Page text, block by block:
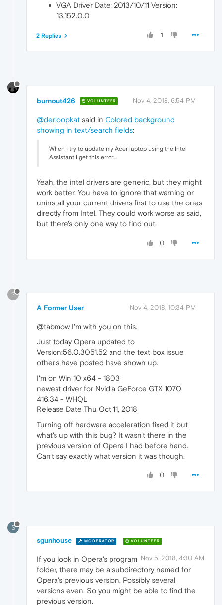
VGA Driver Date: 2013/10/11 Version:
13.152.0.0
1
2 Replies
burnout426 VOLUNTEER Nov 4, 2018, 6:54 PM
@derloopkat said in Colored background
showing in text/search fields:
When I try to update my Acer laptop using the Intel
Assistant I get this error:...
Yeah, the intel drivers are generic, but they might
work better. You have to ignore that warning or
uninstall your current drivers first to use the ones
directly from Intel. They could work worse as said,
but there's only one way to find out.
0
?
A Former User Nov 4, 2018, 10:34 PM
@tabmow I'm with you on this.
Just today Opera updated to
Version:56.0.3051.52 and the text box issue
other's have posted have shown up.
I'm on Win 10 x64 - 1803
newest driver for Nvidia GeForce GTX 1070
416.34 - WHQL
Release Date Thu Oct 11, 2018
Turning off hardware acceleration fixed it but
what's up with this bug? It wasn't there in the
previous version of Opera I had before hand.
Can't say exactly what version it was though.
0
S
sgunhouse MODERATOR VOLUNTEER
Nov 5, 2018, 4:30 AM
If you look in Opera's program
folder, there may be a subdirectory named for
Opera's previous version. Possibly several
versions even. So you might be able to find the
previous version.